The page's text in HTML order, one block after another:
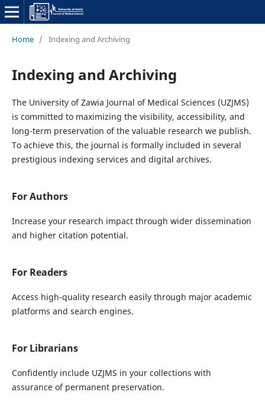
Home / Indexing and Archiving
Indexing and Archiving
The University of Zawia Journal of Medical Sciences (UZJMS)
is committed to maximizing the visibility, accessibility, and
long-term preservation of the valuable research we publish.
To achieve this, the journal is formally included in several
prestigious indexing services and digital archives.
For Authors
Increase your research impact through wider dissemination
and higher citation potential.
For Readers
Access high-quality research easily through major academic
platforms and search engines.
For Librarians
Confidently include UZJMS in your collections with
assurance of permanent preservation.